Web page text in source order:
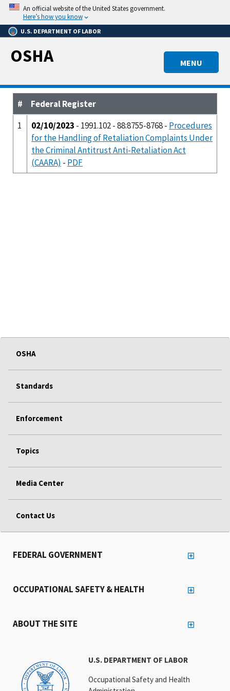
Skip
main
content
An official website of the United States government.
Here’s how you know
U.S. DEPARTMENT OF LABOR
MENU
OSHA
#
Federal Register
1
02/10/2023 - 1991.102 - 88:8755-8768 - Procedures
for the Handling of Retaliation Complaints Under
the Criminal Antitrust Anti-Retaliation Act
(CAARA) - PDF
OSHA
Standards
Enforcement
Topics
Media Center
Contact Us
U.S. DEPARTMENT OF LABOR
Occupational Safety and Health
FEDERAL GOVERNMENT
OCCUPATIONAL SAFETY & HEALTH
ABOUT THE SITE